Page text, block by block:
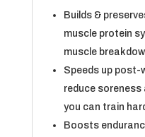
Builds &
muscle protein
muscle
Speeds up post-
reduce
you can train
Boosts